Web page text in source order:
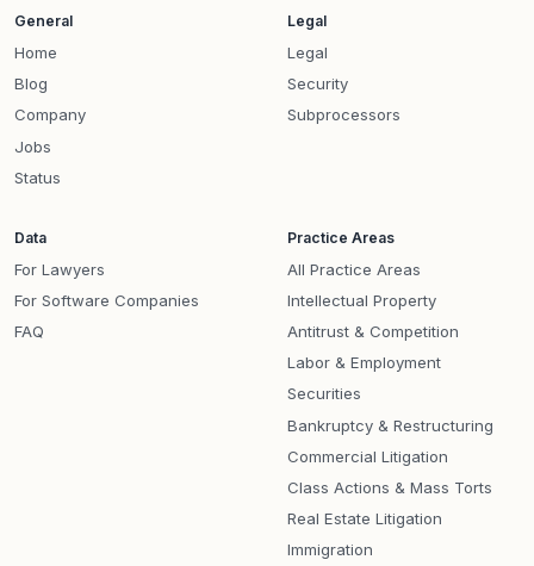
General
Home
Blog
Company
Jobs
Status
Legal
Legal
Security
Subprocessors
Data
For Lawyers
For Software Companies
FAQ
Practice Areas
All Practice Areas
Intellectual Property
Antitrust & Competition
Labor & Employment
Securities
Bankruptcy & Restructuring
Commercial Litigation
Class Actions & Mass Torts
Real Estate Litigation
Immigration